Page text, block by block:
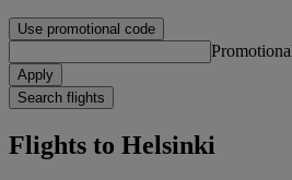
Use promotional code
Apply
Search flights
Flights to Helsinki